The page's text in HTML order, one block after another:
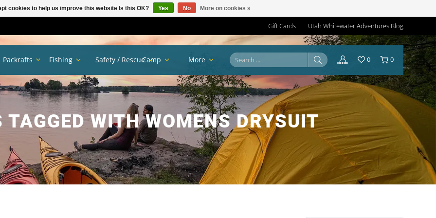
Gift Cards Utah Whitewater Adventures Blog
TAGGED WITH WOMENS DRYSUIT
Packrafts Fishing Safety / RescueCamp More 0 0
cookies to help us improve this website Is this OK? Yes No More on cookies »